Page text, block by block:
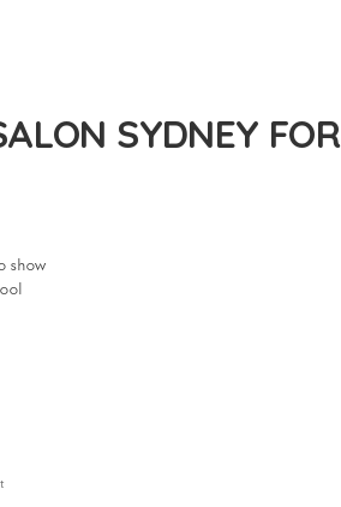
SYDNEY FOR
show